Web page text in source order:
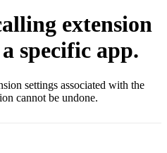
extension
specific app.
settings associated with the
cannot be undone.